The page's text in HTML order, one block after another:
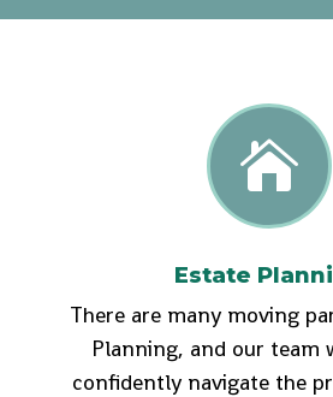

Estate
There are many moving
Planning, and our team
confidently navigate the